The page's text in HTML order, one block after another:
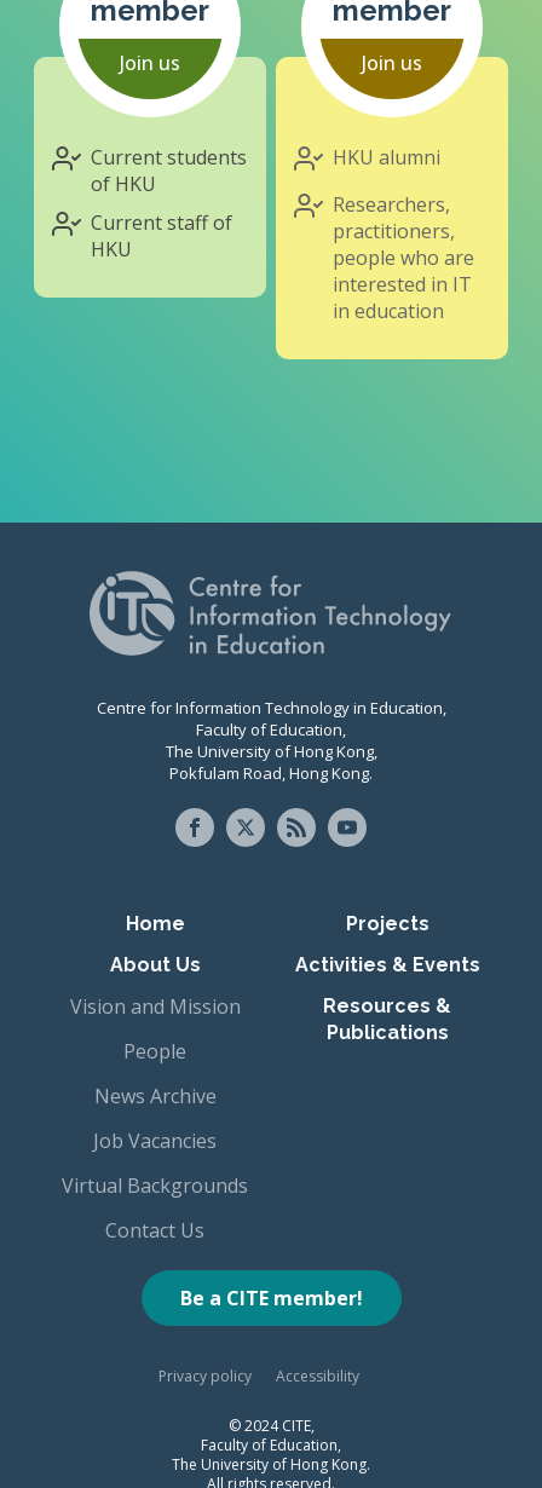
member
Join us
Current students
of HKU
Current staff of
HKU
member
Join us
HKU alumni
Researchers,
practitioners,
people who are
interested in IT
in education
Centre for Information Technology in Education,
Faculty of Education,
The University of Hong Kong,
Pokfulam Road, Hong Kong.
Primary navigation
Home
About Us
Vision and Mission
People
News Archive
Job Vacancies
Virtual Backgrounds
Contact Us
Projects
Activities & Events
Resources &
Publications
Be a CITE member!
Privacy policy Accessibility
© 2024 CITE,
Faculty of Education,
The University of Hong Kong.
All rights reserved.